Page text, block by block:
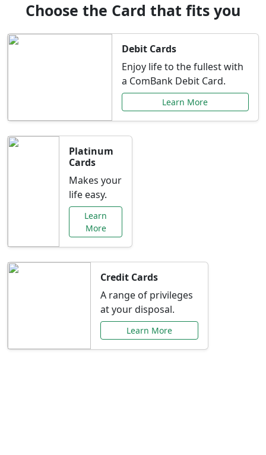
Choose the Card that fits you
Debit Cards
Enjoy life to the fullest with
a ComBank Debit Card.
Learn More
Platinum
Cards
Makes your
life easy.
Learn
More
Credit Cards
A range of privileges
at your disposal.
Learn More